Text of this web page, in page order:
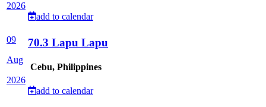
2026
add to calendar
09
Aug
2026
70.3 Lapu Lapu
Cebu, Philippines
add to calendar